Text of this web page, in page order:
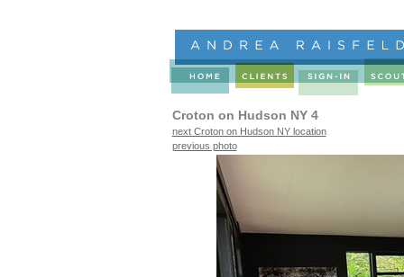
Croton on Hudson NY 4
next Croton on Hudson NY location
previous photo